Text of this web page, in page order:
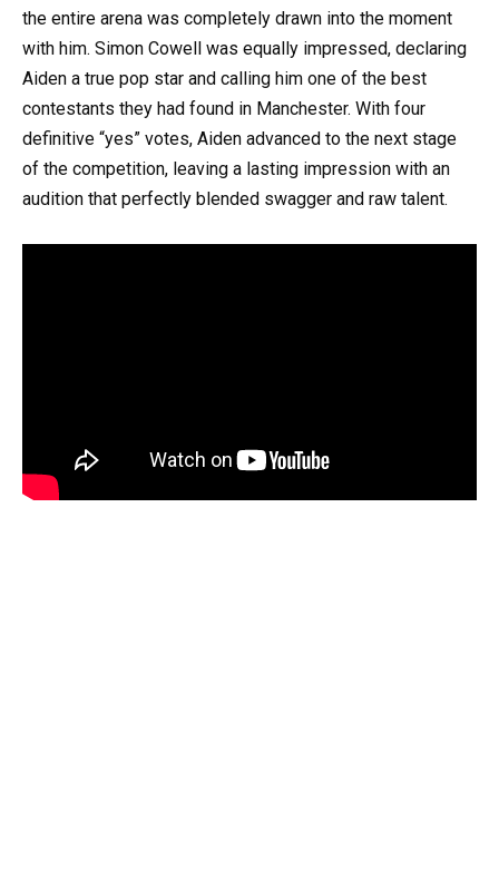
the entire arena was completely drawn into the moment
with him. Simon Cowell was equally impressed, declaring
Aiden a true pop star and calling him one of the best
contestants they had found in Manchester. With four
definitive “yes” votes, Aiden advanced to the next stage
of the competition, leaving a lasting impression with an
audition that perfectly blended swagger and raw talent.